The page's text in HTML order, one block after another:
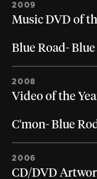
2009
Music DVD of
Blue Road-
2008
Video of the
C'mon- Blue
2006
CD/DVD